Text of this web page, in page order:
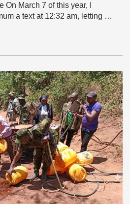
March 7 of this year, I
a text at 12:32 am, letting …